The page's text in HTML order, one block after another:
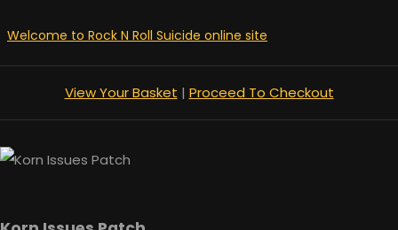
Welcome to Rock N Roll Suicide online site
View Your Basket | Proceed To Checkout